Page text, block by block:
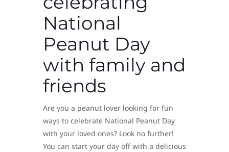
National
Peanut Day
with family and
friends
Are you a peanut lover looking for fun
ways to celebrate National Peanut Day
with your loved ones? Look no further!
You can start your day off with a delicious